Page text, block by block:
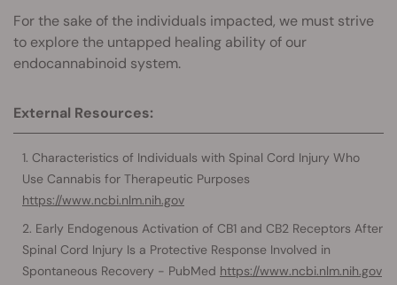
For the sake of the individuals impacted, we must strive
to explore the untapped healing ability of our
endocannabinoid system.
External Resources:
Characteristics of Individuals with Spinal Cord Injury Who
Use Cannabis for Therapeutic Purposes
https://www.ncbi.nlm.nih.gov
Early Endogenous Activation of CB1 and CB2 Receptors After
Spinal Cord Injury Is a Protective Response Involved in
Spontaneous Recovery - PubMed https://www.ncbi.nlm.nih.gov